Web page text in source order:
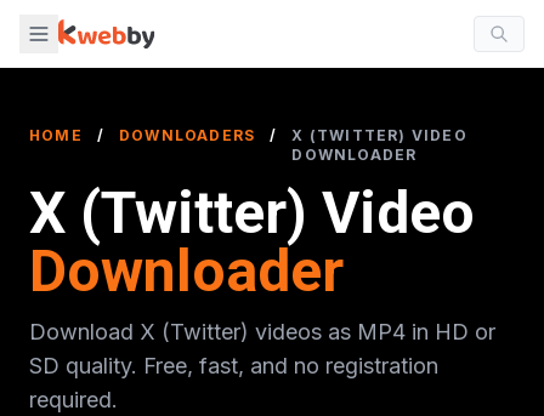
HOME / DOWNLOADERS /
X (TWITTER) VIDEO
DOWNLOADER
X (Twitter) Video
Downloader
Download X (Twitter) videos as MP4 in HD or
SD quality. Free, fast, and no registration
required.